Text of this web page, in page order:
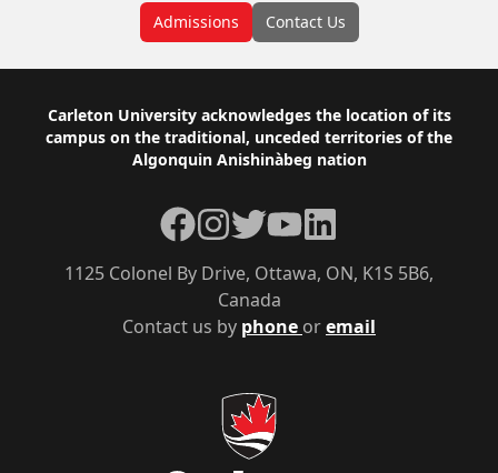
Admissions Contact Us
Footer
Carleton University acknowledges the location of its
campus on the traditional, unceded territories of the
Algonquin Anishinàbeg nation
Contact us by phone oremail
1125 Colonel By Drive, Ottawa, ON, K1S 5B6,
Canada
Facebook
Instagram
TwitterYouTubeLinkedIn